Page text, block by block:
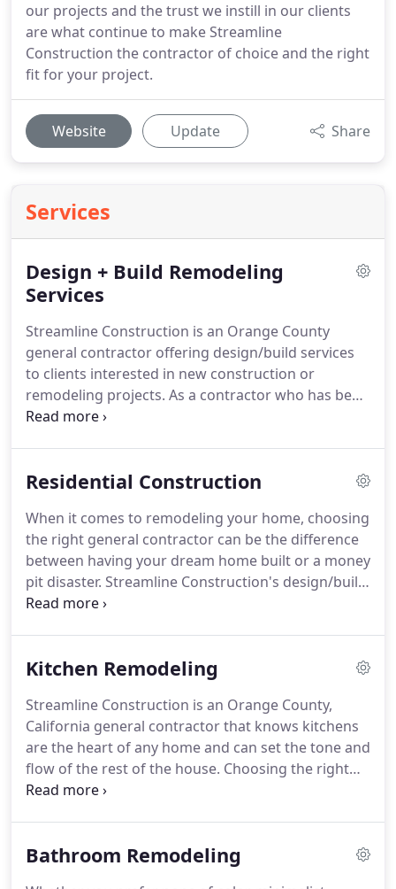
our projects and the trust we instill in our clients
are what continue to make Streamline
Construction the contractor of choice and the right
fit for your project.
Website Update Share
Services
Design + Build Remodeling
Services
Streamline Construction is an Orange County
general contractor offering design/build services
to clients interested in new construction or
remodeling projects. As a contractor who has been
in business for over twenty years, Streamline
industry relationships to draw upon when
full-time staff of seasoned professionals including
project managers, interior designers and
administrative personnel to tend to the details of
your project and provide the incomparable client
service you deserve.
Residential Construction
When it comes to remodeling your home, choosing
the right general contractor can be the difference
between having your dream home built or a money
pit disaster. Streamline Construction's design/build
team possesses the experience and knowledge to
residential projects of any size, ranging from
our own in-house design and build team, we can
complete your project on time and within your
budget.
Kitchen Remodeling
Streamline Construction is an Orange County,
California general contractor that knows kitchens
are the heart of any home and can set the tone and
flow of the rest of the house. Choosing the right
design, materials and style can be challenging as
it's completely redesigning the entire layout of
Bathroom Remodeling